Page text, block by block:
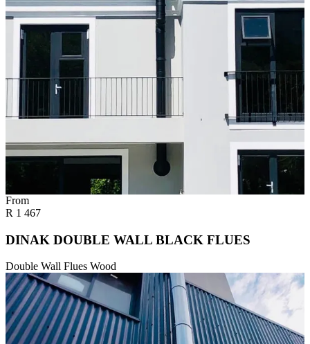
From
R 1 467
DINAK DOUBLE WALL BLACK FLUES
Double Wall Flues Wood